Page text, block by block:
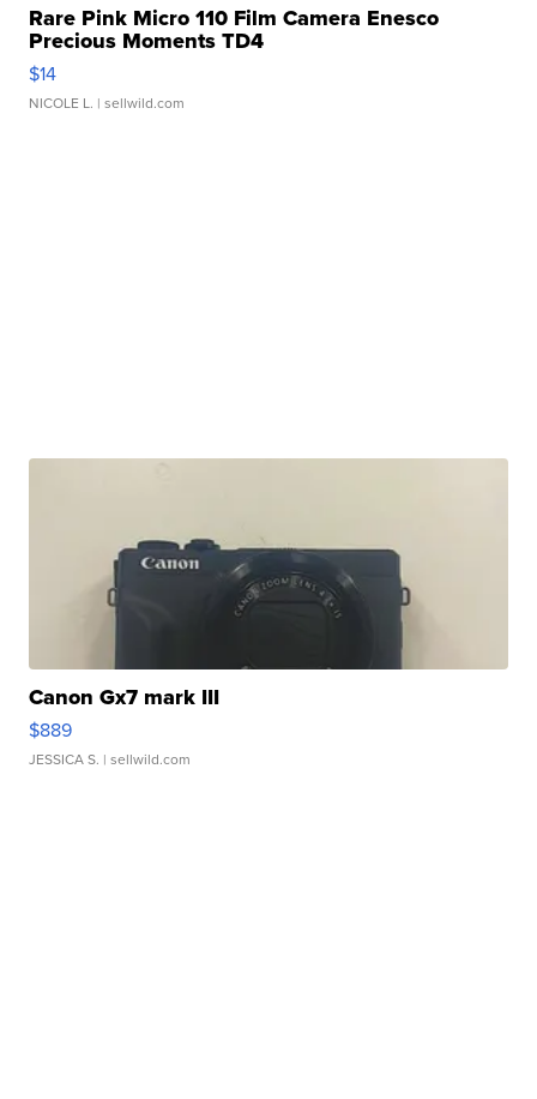
Rare Pink Micro 110 Film Camera Enesco
Precious Moments TD4
$14
NICOLE L. | sellwild.com
Canon Gx7 mark III
$889
JESSICA S. | sellwild.com